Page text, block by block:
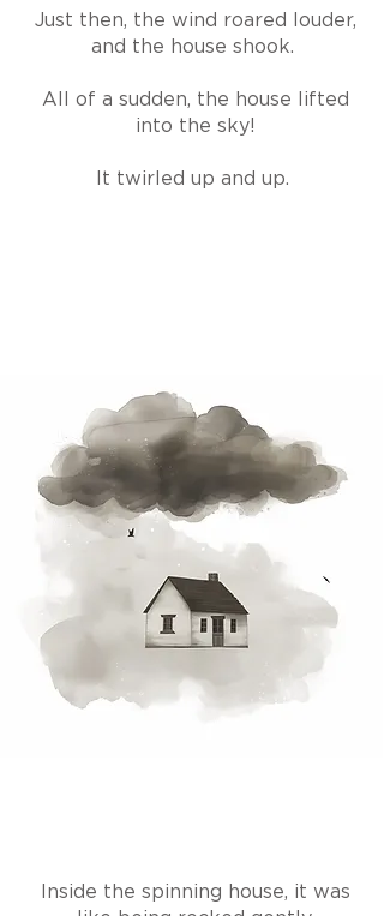
Just then, the wind roared louder,
and the house shook.
All of a sudden, the house lifted
into the sky!
It twirled up and up.
Inside the spinning house, it was